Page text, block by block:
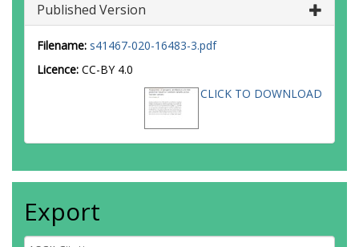
Camp, NJ
Kraft, P
Rothman, N
Berchuck, A
Pharoah, PDP
Sellers, TA
Goode, EL
Schildkraut, JM
Jacobs, EJ
Published Version
Filename: s41467-020-16483-3.pdf
Licence: CC-BY 4.0
CLICK TO DOWNLOAD
Export